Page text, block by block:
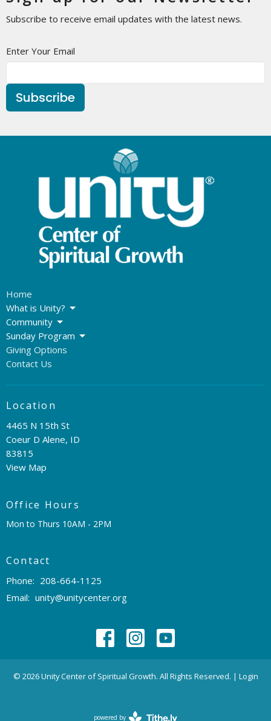
Subscribe to receive email updates with the latest news.
Enter Your Email
Subscribe
Home
What is Unity?
Community
Sunday Program
Giving Options
Contact Us
Location
4465 N 15th St
Coeur D Alene, ID
83815
View Map
Office Hours
Mon to Thurs 10AM - 2PM
Contact
Phone: 208-664-1125
Email: unity@unitycenter.org
© 2026 Unity Center of Spiritual Growth. All Rights Reserved. | Login
powered by